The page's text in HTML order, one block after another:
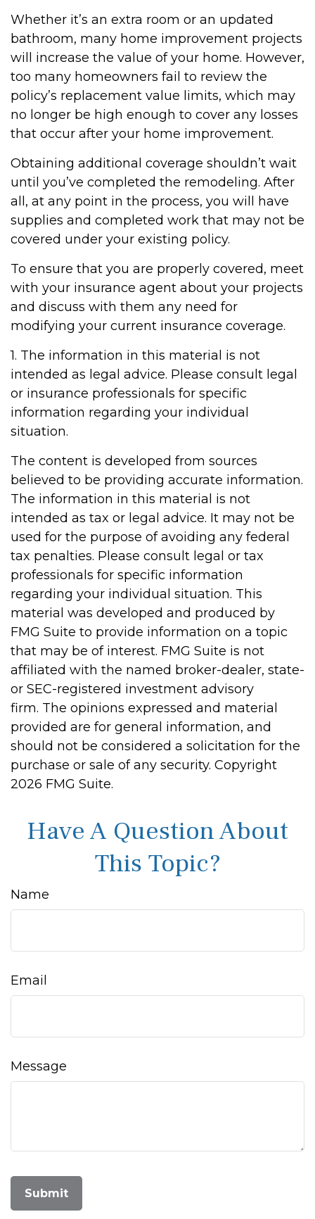
Whether it’s an extra room or an updated
bathroom, many home improvement projects
will increase the value of your home. However,
too many homeowners fail to review the
policy’s replacement value limits, which may
no longer be high enough to cover any losses
that occur after your home improvement.
Obtaining additional coverage shouldn’t wait
until you’ve completed the remodeling. After
all, at any point in the process, you will have
supplies and completed work that may not be
covered under your existing policy.
To ensure that you are properly covered, meet
with your insurance agent about your projects
and discuss with them any need for
modifying your current insurance coverage.
1. The information in this material is not
intended as legal advice. Please consult legal
or insurance professionals for specific
information regarding your individual
situation.
The content is developed from sources
believed to be providing accurate information.
The information in this material is not
intended as tax or legal advice. It may not be
used for the purpose of avoiding any federal
tax penalties. Please consult legal or tax
professionals for specific information
regarding your individual situation. This
material was developed and produced by
FMG Suite to provide information on a topic
that may be of interest. FMG Suite is not
affiliated with the named broker-dealer, state-
or SEC-registered investment advisory
firm. The opinions expressed and material
provided are for general information, and
should not be considered a solicitation for the
purchase or sale of any security. Copyright
2026 FMG Suite.
Have A Question About
This Topic?
Name
Email
Message